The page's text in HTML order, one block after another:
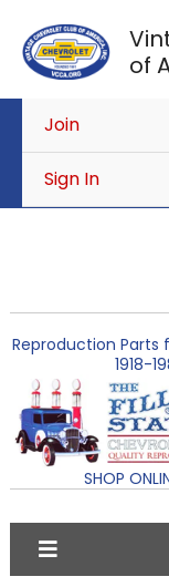
content
of
Join
Sign In
Reproduction Parts
1918-
SHOP